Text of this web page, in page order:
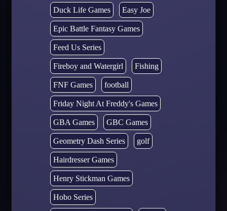
Duck Life Games Easy Joe
Epic Battle Fantasy Games
Feed Us Series
Fireboy and Watergirl Fishing
FNF Games football
Friday Night At Freddy's Games
GBA Games GBC Games
Geometry Dash Series golf
Hairdresser Games
Henry Stickman Games
Hobo Series